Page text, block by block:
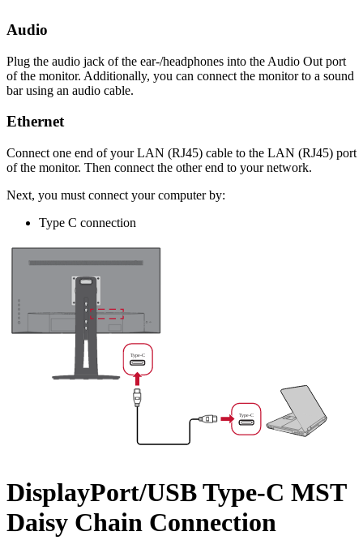
Audio
Plug the audio jack of the ear-/headphones into the Audio Out port
of the monitor. Additionally, you can connect the monitor to a sound
bar using an audio cable.
Ethernet
Connect one end of your LAN (RJ45) cable to the LAN (RJ45) port
of the monitor. Then connect the other end to your network.
Next, you must connect your computer by:
Type C connection
DisplayPort/USB Type-C MST
Daisy Chain Connection